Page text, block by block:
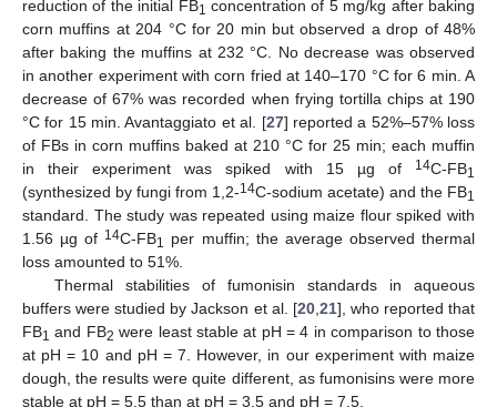
reduction of the initial FB1 concentration of 5 mg/kg after baking
corn muffins at 204 °C for 20 min but observed a drop of 48%
after baking the muffins at 232 °C. No decrease was observed
in another experiment with corn fried at 140–170 °C for 6 min. A
decrease of 67% was recorded when frying tortilla chips at 190
°C for 15 min. Avantaggiato et al. [27] reported a 52%–57% loss
of FBs in corn muffins baked at 210 °C for 25 min; each muffin
in their experiment was spiked with 15 µg of
14C-FB1
(synthesized by fungi from 1,2-14C-sodium acetate) and the FB1
standard. The study was repeated using maize flour spiked with
1.56 µg of 14C-FB1
per muffin; the average observed thermal
loss amounted to 51%.
Thermal stabilities of fumonisin standards in aqueous
buffers were studied by Jackson et al. [20, 21], who reported that
FB1 and FB2 were least stable at pH = 4 in comparison to those
at pH = 10 and pH = 7. However, in our experiment with maize
dough, the results were quite different, as fumonisins were more
stable at pH = 5.5 than at pH = 3.5 and pH = 7.5.